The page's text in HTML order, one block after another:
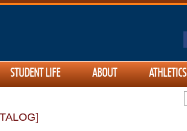
STUDENT LIFE ABOUT ATHLETICS